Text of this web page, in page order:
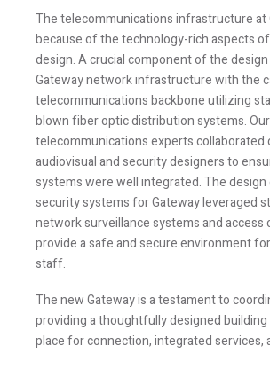
The telecommunications infrastructure at
because of the technology-rich aspects of
design. A crucial component of the design
Gateway network infrastructure with the
telecommunications backbone utilizing
blown fiber optic distribution systems. Our
telecommunications experts collaborated
audiovisual and security designers to
systems were well integrated. The
security systems for Gateway leveraged
network surveillance systems and access
provide a safe and secure environment
staff.
The new Gateway is a testament to
providing a thoughtfully designed building
place for connection, integrated services,
Stay Informed
Join one or more of our email lists.
with an asterisk * are required)
First Name *
Last Name *